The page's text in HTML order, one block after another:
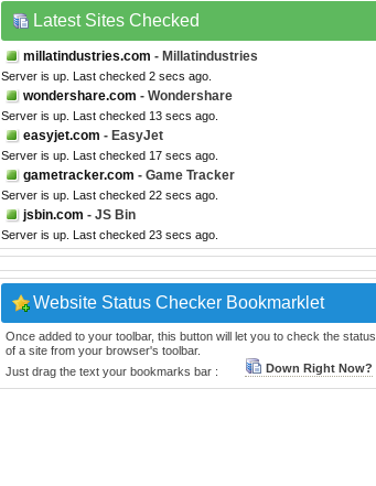
Latest Sites Checked
millatindustries.com - Millatindustries
Server is up. Last checked 2 secs ago.
wondershare.com - Wondershare
Server is up. Last checked 13 secs ago.
easyjet.com - EasyJet
Server is up. Last checked 17 secs ago.
gametracker.com - Game Tracker
Server is up. Last checked 22 secs ago.
jsbin.com - JS Bin
Server is up. Last checked 23 secs ago.
Website Status Checker Bookmarklet
Once added to your toolbar, this button will let you to check the status
of a site from your browser's toolbar.
Just drag the text your bookmarks bar :
Down Right Now?